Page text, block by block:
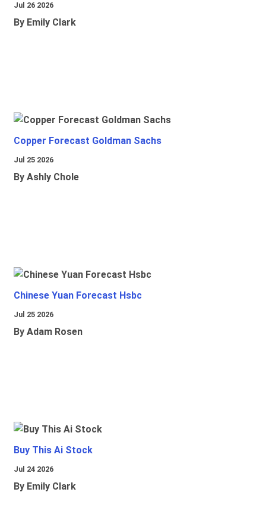
Jul 26 2026
By Emily Clark
Copper Forecast Goldman Sachs
Jul 25 2026
By Ashly Chole
Chinese Yuan Forecast Hsbc
Jul 25 2026
By Adam Rosen
Buy This Ai Stock
Jul 24 2026
By Emily Clark